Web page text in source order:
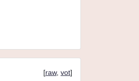
[raw, vot]